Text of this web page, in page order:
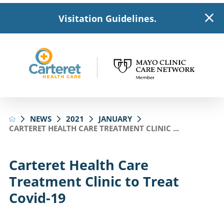
Visitation Guidelines.
NEWS 2021
JANUARY
CARTERET HEALTH CARE TREATMENT CLINIC ...
Carteret Health Care
Treatment Clinic to Treat
Covid-19